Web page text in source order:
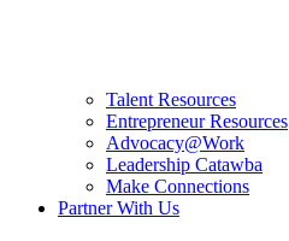
Talent Resources
Entrepreneur Resources
Advocacy@Work
Leadership Catawba
Make Connections
Partner With Us